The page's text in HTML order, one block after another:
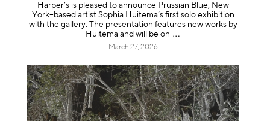
Harper’s is pleased to announce Prussian Blue, New
York–based artist Sophia Huitema’s first solo exhibition
with the gallery. The presentation features new works by
Huitema and will be on
March 27, 2026